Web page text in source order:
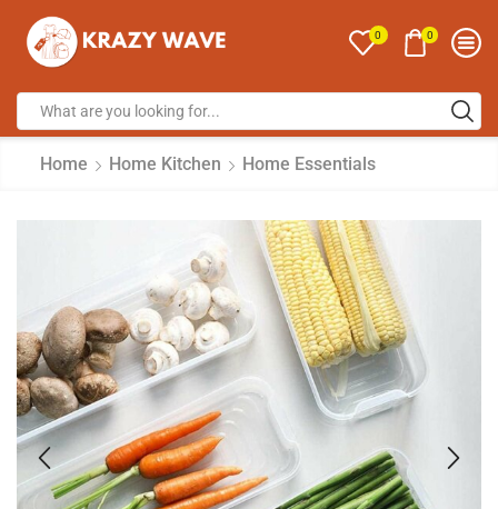
0 0
Home Home Kitchen Home Essentials